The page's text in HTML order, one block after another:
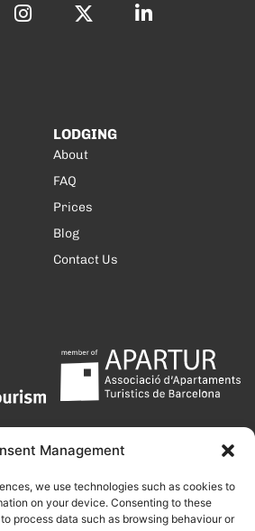
Management
we use technologies such as cookies to
on your device. Consenting to these
process data such as browsing behaviour or
LODGING
About
FAQ
Prices
Blog
Contact Us